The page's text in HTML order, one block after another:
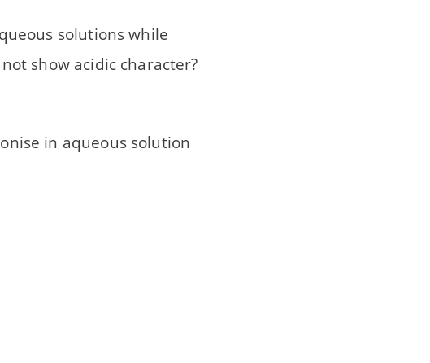
solutions while
show acidic character?
in aqueous solution